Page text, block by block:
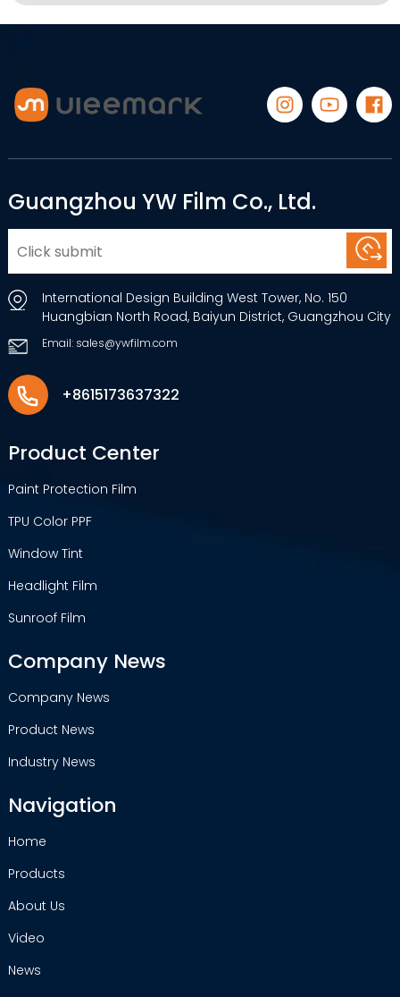
Guangzhou YW Film Co., Ltd.
International Design Building West Tower, No. 150
Huangbian North Road, Baiyun District, Guangzhou City
Email: sales@ywfilm.com
+8615173637322
Product Center
Paint Protection Film
TPU Color PPF
Window Tint
Headlight Film
Sunroof Film
Company News
Company News
Product News
Industry News
Navigation
Home
Products
About Us
Video
News